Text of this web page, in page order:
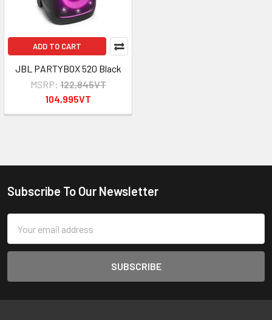
ADD TO CART
JBL PARTYBOX 520 Black
MSRP: 122,845VT
104,995VT
Footer
Subscribe To Our Newsletter
Address